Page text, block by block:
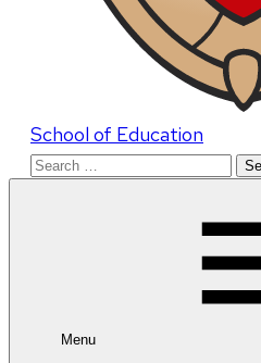
School of Education
Search
Menu